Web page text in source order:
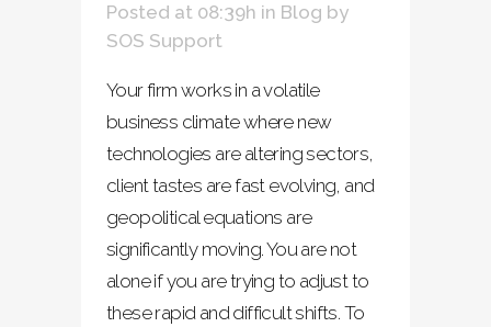
Posted at 08:39h in Blog by
SOS Support
Your firm works in a volatile
business climate where new
technologies are altering sectors,
client tastes are fast evolving, and
geopolitical equations are
significantly moving. You are not
alone if you are trying to adjust to
these rapid and difficult shifts. To